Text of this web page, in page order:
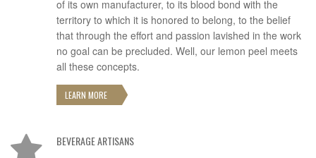
of its own manufacturer, to its blood bond with the
territory to which it is honored to belong, to the belief
that through the effort and passion lavished in the work
no goal can be precluded. Well, our lemon peel meets
all these concepts.
LEARN MORE
BEVERAGE ARTISANS